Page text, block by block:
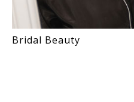
Bridal Beauty